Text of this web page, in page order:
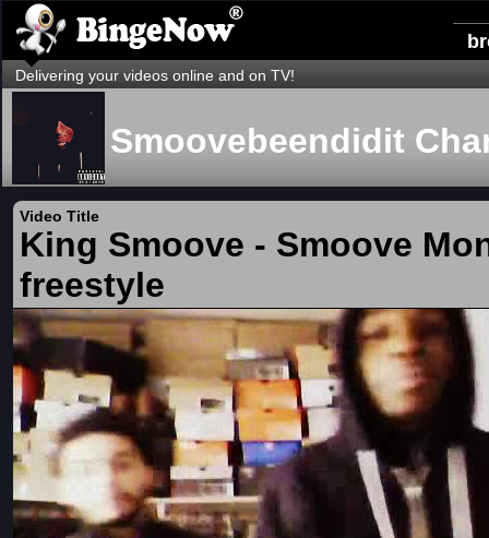
Delivering your videos online and on TV!
Smoovebeendidit
Video Title
King Smoove - Smoove
freestyle